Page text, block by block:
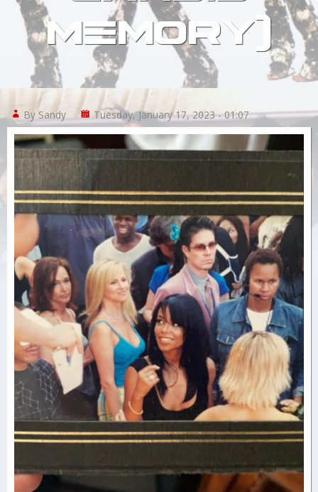
Links
About
Contact
Login
MEMORY)
By Sandy Tuesday, January 17, 2023 - 01:07